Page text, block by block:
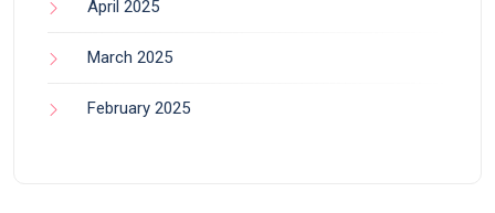
April 2025
March 2025
February 2025